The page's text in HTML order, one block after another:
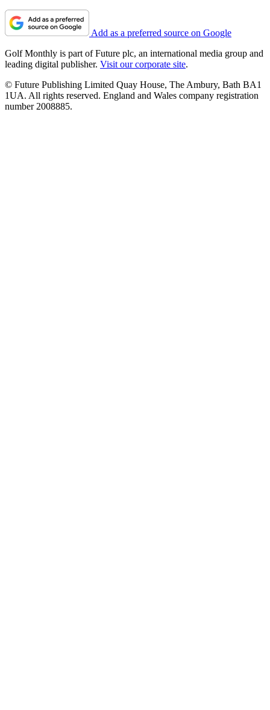
Add as a preferred source on Google
Golf Monthly is part of Future plc, an international media group and
leading digital publisher. Visit our corporate site.
© Future Publishing Limited Quay House, The Ambury, Bath BA1
1UA. All rights reserved. England and Wales company registration
number 2008885.